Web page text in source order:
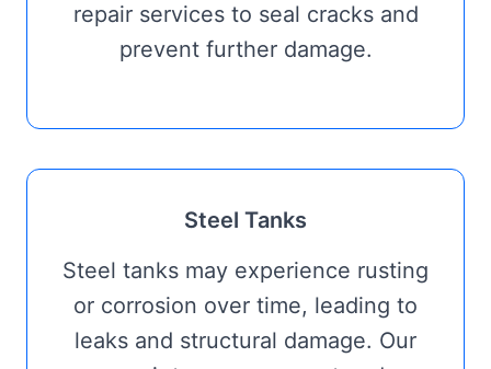
repair services to seal cracks and
prevent further damage.
Steel Tanks
Steel tanks may experience rusting
or corrosion over time, leading to
leaks and structural damage. Our